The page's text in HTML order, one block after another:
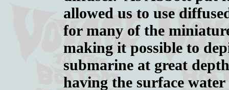
allowed us to use
for many of the
making it possible to
submarine at great
having the surface water